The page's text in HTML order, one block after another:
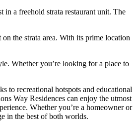
a freehold strata restaurant unit. The
the strata area. With its prime location
Whether you’re looking for a place to
to recreational hotspots and educational
Way Residences can enjoy the utmost
Whether you’re a homeowner or
in the best of both worlds.